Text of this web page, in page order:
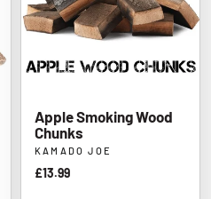
Apple Smoking Wood
Chunks
KAMADO JOE
£13.99